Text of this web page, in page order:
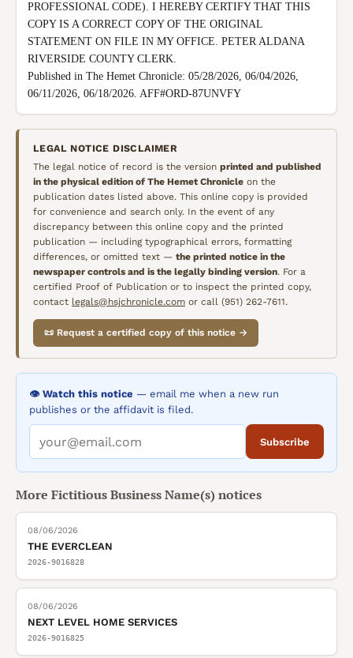
PROFESSIONAL CODE). I HEREBY CERTIFY THAT THIS
COPY IS A CORRECT COPY OF THE ORIGINAL
STATEMENT ON FILE IN MY OFFICE. PETER ALDANA
RIVERSIDE COUNTY CLERK.
Published in The Hemet Chronicle: 05/28/2026, 06/04/2026,
06/11/2026, 06/18/2026. AFF#ORD-87UNVFY
LEGAL NOTICE DISCLAIMER
The legal notice of record is the version printed and published
in the physical edition of The Hemet Chronicle on the
publication dates listed above. This online copy is provided
for convenience and search only. In the event of any
discrepancy between this online copy and the printed
publication — including typographical errors, formatting
differences, or omitted text — the printed notice in the
newspaper controls and is the legally binding version. For a
certified Proof of Publication or to inspect the printed copy,
contact legals@hsjchronicle.com or call (951) 262-7611.
📜 Request a certified copy of this notice →
👁️ Watch this notice — email me when a new run
publishes or the affidavit is filed.
Subscribe
More Fictitious Business Name(s)notices
08/06/2026
THE EVERCLEAN
2026-9016828
08/06/2026
NEXT LEVEL HOME SERVICES
2026-9016825